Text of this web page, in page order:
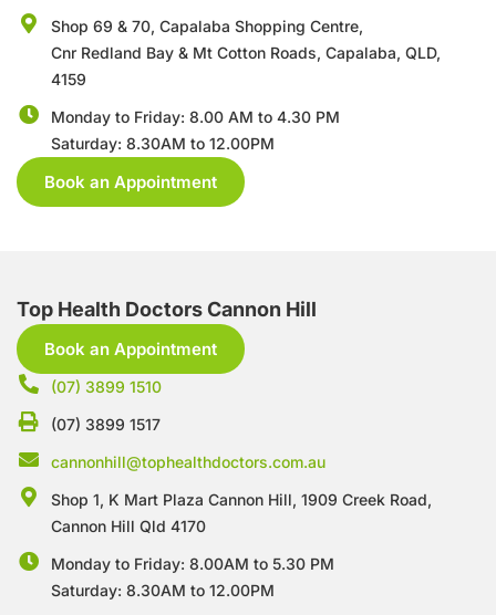
Top Health Doctors Cannon Hill
Book an Appointment
(07) 3899 1510
(07) 3899 1517
cannonhill@tophealthdoctors.com.au
Shop 1, K Mart Plaza Cannon Hill, 1909 Creek Road,
Cannon Hill Qld 4170
Monday to Friday: 8.00AM to 5.30 PM
Saturday: 8.30AM to 12.00PM
Shop 69 & 70, Capalaba Shopping Centre,
Cnr Redland Bay & Mt Cotton Roads, Capalaba, QLD,
4159
Monday to Friday: 8.00 AM to 4.30 PM
Saturday: 8.30AM to 12.00PM
Book an Appointment